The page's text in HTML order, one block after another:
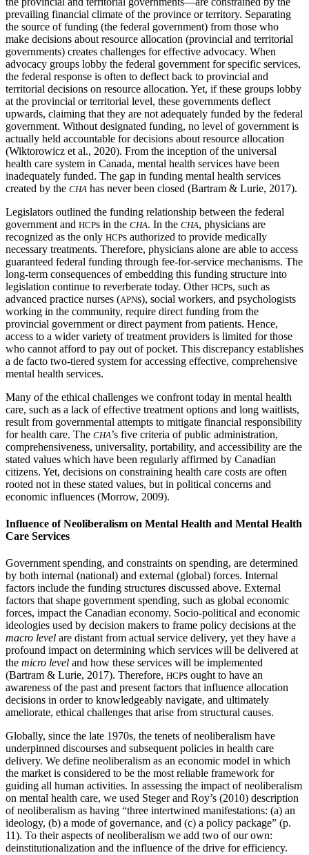
prevailing financial climate of the province or territory. Separating
the source of funding (the federal government) from those who
make decisions about resource allocation (provincial and territorial
governments) creates challenges for effective advocacy. When
advocacy groups lobby the federal government for specific services,
the federal response is often to deflect back to provincial and
territorial decisions on resource allocation. Yet, if these groups lobby
at the provincial or territorial level, these governments deflect
upwards, claiming that they are not adequately funded by the federal
government. Without designated funding, no level of government is
actually held accountable for decisions about resource allocation
(Wiktorowicz et al., 2020). From the inception of the universal
health care system in Canada, mental health services have been
inadequately funded. The gap in funding mental health services
created by the CHA has never been closed (Bartram & Lurie, 2017).
Legislators outlined the funding relationship between the federal
government and HCPs in the CHA. In the CHA, physicians are
recognized as the only HCPs authorized to provide medically
necessary treatments. Therefore, physicians alone are able to access
guaranteed federal funding through fee-for-service mechanisms. The
long-term consequences of embedding this funding structure into
legislation continue to reverberate today. Other HCPs, such as
advanced practice nurses (APNs), social workers, and psychologists
working in the community, require direct funding from the
provincial government or direct payment from patients. Hence,
access to a wider variety of treatment providers is limited for those
who cannot afford to pay out of pocket. This discrepancy establishes
a de facto two-tiered system for accessing effective, comprehensive
mental health services.
Many of the ethical challenges we confront today in mental health
care, such as a lack of effective treatment options and long waitlists,
result from governmental attempts to mitigate financial responsibility
for health care. The CHA’s five criteria of public administration,
comprehensiveness, universality, portability, and accessibility are the
stated values which have been regularly affirmed by Canadian
citizens. Yet, decisions on constraining health care costs are often
rooted not in these stated values, but in political concerns and
economic influences (Morrow, 2009).
Influence of Neoliberalism on Mental Health and Mental Health
Care Services
Government spending, and constraints on spending, are determined
by both internal (national) and external (global) forces. Internal
factors include the funding structures discussed above. External
factors that shape government spending, such as global economic
forces, impact the Canadian economy. Socio-political and economic
ideologies used by decision makers to frame policy decisions at the
macro level are distant from actual service delivery, yet they have a
profound impact on determining which services will be delivered at
the micro level and how these services will be implemented
(Bartram & Lurie, 2017). Therefore, HCPs ought to have an
awareness of the past and present factors that influence allocation
decisions in order to knowledgeably navigate, and ultimately
ameliorate, ethical challenges that arise from structural causes.
Globally, since the late 1970s, the tenets of neoliberalism have
underpinned discourses and subsequent policies in health care
delivery. We define neoliberalism as an economic model in which
the market is considered to be the most reliable framework for
guiding all human activities. In assessing the impact of neoliberalism
on mental health care, we used Steger and Roy’s (2010) description
of neoliberalism as having “three intertwined manifestations: (a) an
ideology, (b) a mode of governance, and (c) a policy package” (p.
11). To their aspects of neoliberalism we add two of our own:
deinstitutionalization and the influence of the drive for efficiency.